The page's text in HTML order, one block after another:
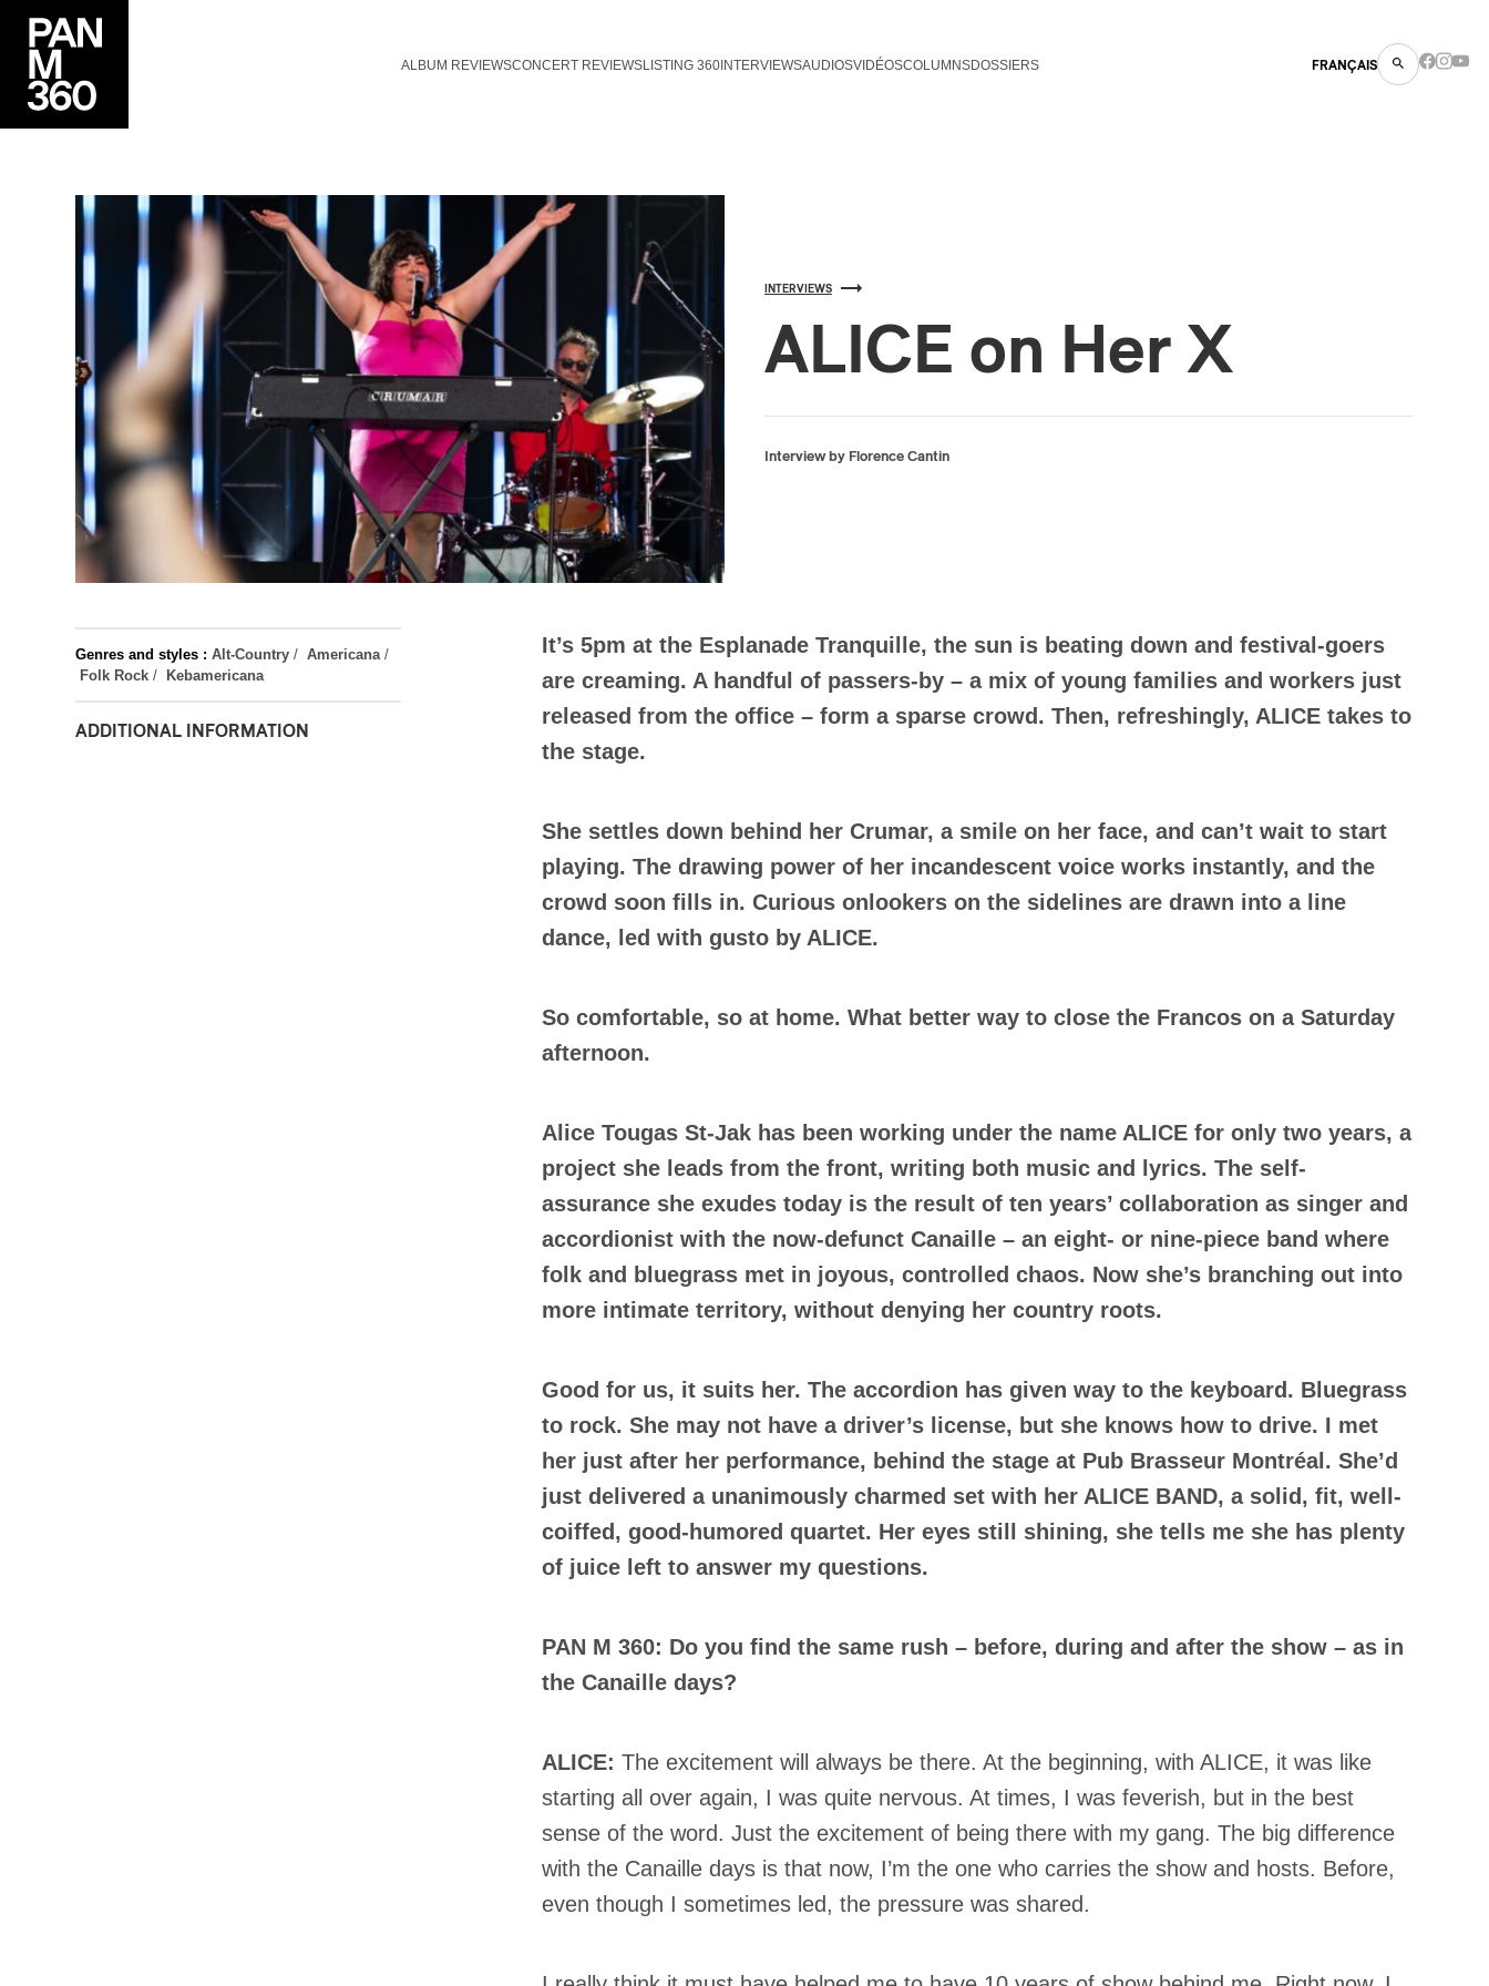
ALBUM REVIEWSCONCERT REVIEWSLISTING 360 INTERVIEWSAUDIOSVIDÉOSCOLUMNSDOSSIERS FRANÇAIS
INTERVIEWS
ALICE on Her X
Interview by Florence Cantin
Genres and styles : Alt-Country / Americana/
Folk Rock / Kebamericana
ADDITIONAL INFORMATION
It’s 5pm at the Esplanade Tranquille, the sun is beating down and festival-goers
are creaming. A handful of passers-by – a mix of young families and workers just
released from the office – form a sparse crowd. Then, refreshingly, ALICE takes to
the stage.
She settles down behind her Crumar, a smile on her face, and can’t wait to start
playing. The drawing power of her incandescent voice works instantly, and the
crowd soon fills in. Curious onlookers on the sidelines are drawn into a line
dance, led with gusto by ALICE.
So comfortable, so at home. What better way to close the Francos on a Saturday
afternoon.
Alice Tougas St-Jak has been working under the name ALICE for only two years, a
project she leads from the front, writing both music and lyrics. The self-
assurance she exudes today is the result of ten years’ collaboration as singer and
accordionist with the now-defunct Canaille – an eight- or nine-piece band where
folk and bluegrass met in joyous, controlled chaos. Now she’s branching out into
more intimate territory, without denying her country roots.
Good for us, it suits her. The accordion has given way to the keyboard. Bluegrass
to rock. She may not have a driver’s license, but she knows how to drive. I met
her just after her performance, behind the stage at Pub Brasseur Montréal. She’d
just delivered a unanimously charmed set with her ALICE BAND, a solid, fit, well-
coiffed, good-humored quartet. Her eyes still shining, she tells me she has plenty
of juice left to answer my questions.
PAN M 360: Do you find the same rush – before, during and after the show – as in
the Canaille days?
ALICE: The excitement will always be there. At the beginning, with ALICE, it was like
starting all over again, I was quite nervous. At times, I was feverish, but in the best
sense of the word. Just the excitement of being there with my gang. The big difference
with the Canaille days is that now, I’m the one who carries the show and hosts. Before,
even though I sometimes led, the pressure was shared.